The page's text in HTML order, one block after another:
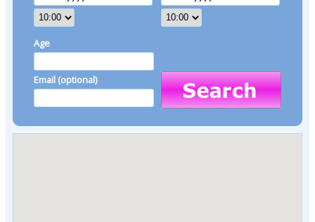
Age
Email (optional)